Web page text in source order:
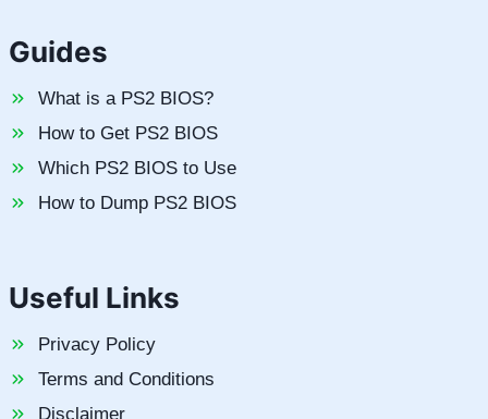
Guides
What is a PS2 BIOS?
How to Get PS2 BIOS
Which PS2 BIOS to Use
How to Dump PS2 BIOS
Useful Links
Privacy Policy
Terms and Conditions
Disclaimer